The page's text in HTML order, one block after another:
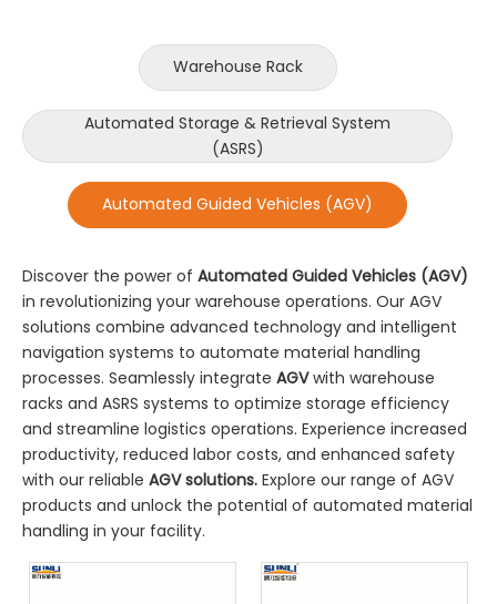
Warehouse Rack
Automated Storage & Retrieval System
(ASRS)
Automated Guided Vehicles (AGV)
Discover the power of Automated Guided Vehicles (AGV)
in revolutionizing your warehouse operations. Our AGV
solutions combine advanced technology and intelligent
navigation systems to automate material handling
processes. Seamlessly integrate AGVwith warehouse
racks and ASRS systems to optimize storage efficiency
and streamline logistics operations. Experience increased
productivity, reduced labor costs, and enhanced safety
with our reliable AGV solutions. Explore our range of AGV
products and unlock the potential of automated material
handling in your facility.